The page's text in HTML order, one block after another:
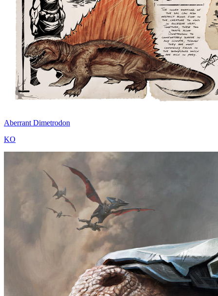
Aberrant Dimetrodon
KO